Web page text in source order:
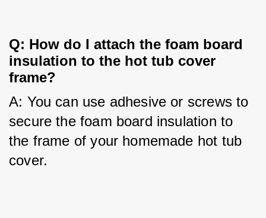
Q: How do I attach the foam board
insulation to the hot tub cover
frame?
A: You can use adhesive or screws to
secure the foam board insulation to
the frame of your homemade hot tub
cover.